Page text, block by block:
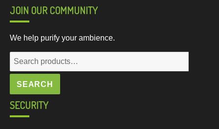
JOIN OUR COMMUNITY
We help purify your ambience.
Search
for:
SEARCH
SECURITY